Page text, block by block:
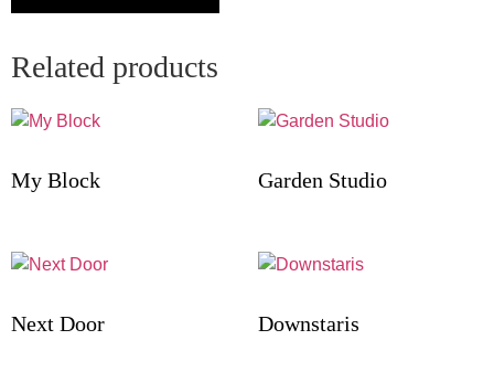
Related products
My Block Garden Studio
Next Door Downstaris